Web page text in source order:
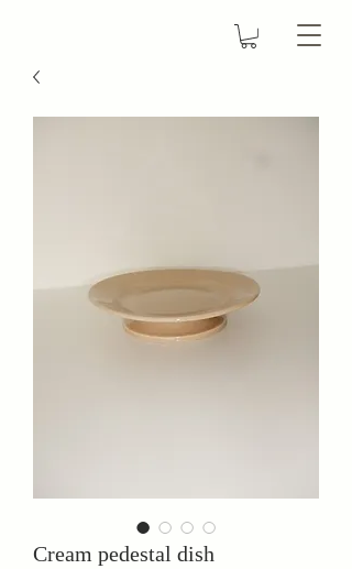
Cream pedestal dish